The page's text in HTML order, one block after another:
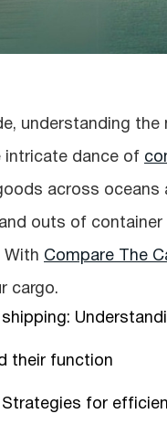
understanding
intricate dance of
across
outs of
With Compare The
cargo.
their function
for